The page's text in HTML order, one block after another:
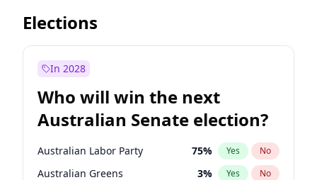
Before Jun 1, 2026
Before Oct 1, 2026
Before Feb 1, 2027 10%
Before Jan 1, 2027 4% Yes No
Elections
In 2028
Who will win the next
Australian Senate election?
Australian Labor Party 75% Yes No
Australian Greens 3% Yes No